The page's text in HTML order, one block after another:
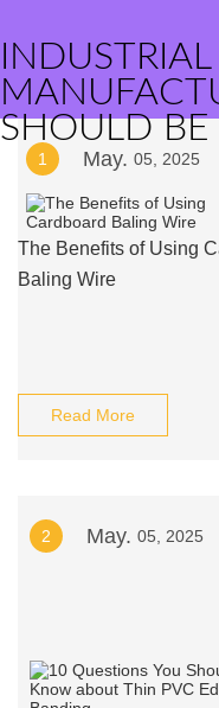
INDUSTRIAL
SHOULD
1 May. 05, 2025
The Benefits of Using
Baling Wire
Read More
2 May. 05, 2025